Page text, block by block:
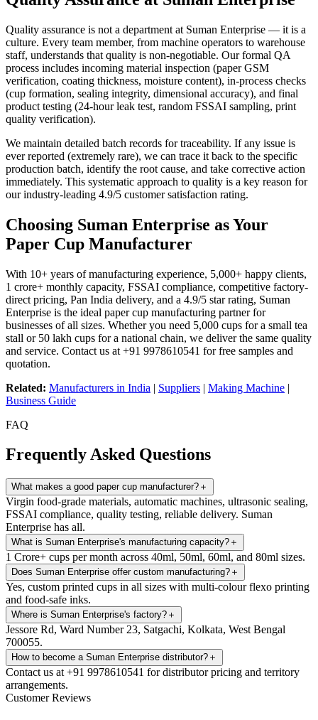
Quality assurance is not a department at Suman Enterprise — it is a
culture. Every team member, from machine operators to warehouse
staff, understands that quality is non-negotiable. Our formal QA
process includes incoming material inspection (paper GSM
verification, coating thickness, moisture content), in-process checks
(cup formation, sealing integrity, dimensional accuracy), and final
product testing (24-hour leak test, random FSSAI sampling, print
quality verification).
We maintain detailed batch records for traceability. If any issue is
ever reported (extremely rare), we can trace it back to the specific
production batch, identify the root cause, and take corrective action
immediately. This systematic approach to quality is a key reason for
our industry-leading 4.9/5 customer satisfaction rating.
Choosing Suman Enterprise as Your
Paper Cup Manufacturer
With 10+ years of manufacturing experience, 5,000+ happy clients,
1 crore+ monthly capacity, FSSAI compliance, competitive factory-
direct pricing, Pan India delivery, and a 4.9/5 star rating, Suman
Enterprise is the ideal paper cup manufacturing partner for
businesses of all sizes. Whether you need 5,000 cups for a small tea
stall or 50 lakh cups for a national chain, we deliver the same quality
and service. Contact us at +91 9978610541 for free samples and
quotation.
Related: Manufacturers in India | Suppliers | Making Machine |
Business Guide
FAQ
Frequently Asked Questions
What makes a good paper cup manufacturer? ＋
Virgin food-grade materials, automatic machines, ultrasonic sealing,
FSSAI compliance, quality testing, reliable delivery. Suman
Enterprise has all.
What is Suman Enterprise's manufacturing capacity? ＋
1 Crore+ cups per month across 40ml, 50ml, 60ml, and 80ml sizes.
Does Suman Enterprise offer custom manufacturing? ＋
Yes, custom printed cups in all sizes with multi-colour flexo printing
and food-safe inks.
Where is Suman Enterprise's factory? ＋
Jessore Rd, Ward Number 23, Satgachi, Kolkata, West Bengal
700055.
How to become a Suman Enterprise distributor? ＋
Contact us at +91 9978610541 for distributor pricing and territory
arrangements.
Customer Reviews